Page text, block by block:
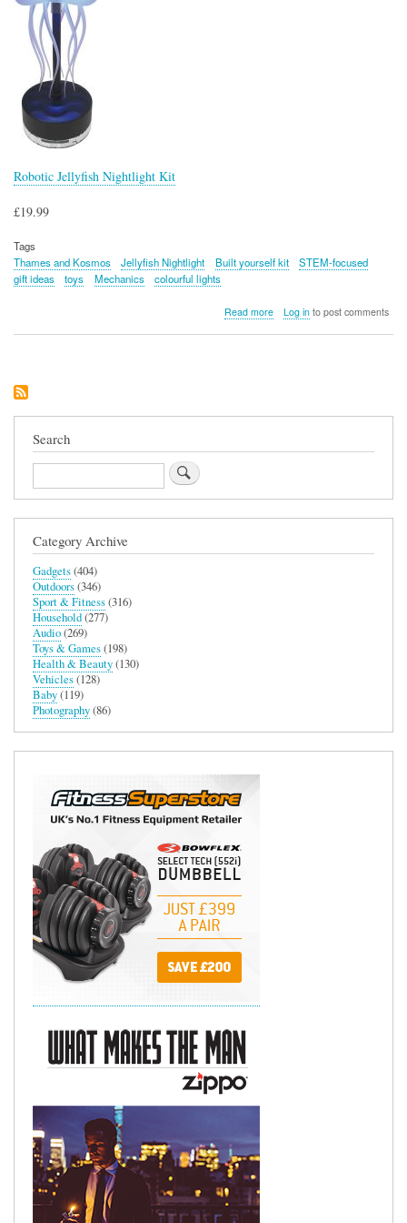
Robotic Jellyfish Nightlight Kit
£19.99
Tags
Thames and Kosmos
Jellyfish Nightlight Built yourself kit
STEM-focused
gift ideas
toys Mechanics colourful lights
Read moreabout
Log into post comments
Search
Search
Category Archive
Gadgets(404)
Outdoors(346)
Sport & Fitness(316)
Household(277)
Audio(269)
Toys & Games(198)
Health & Beauty(130)
Vehicles(128)
Baby(119)
Photography(86)